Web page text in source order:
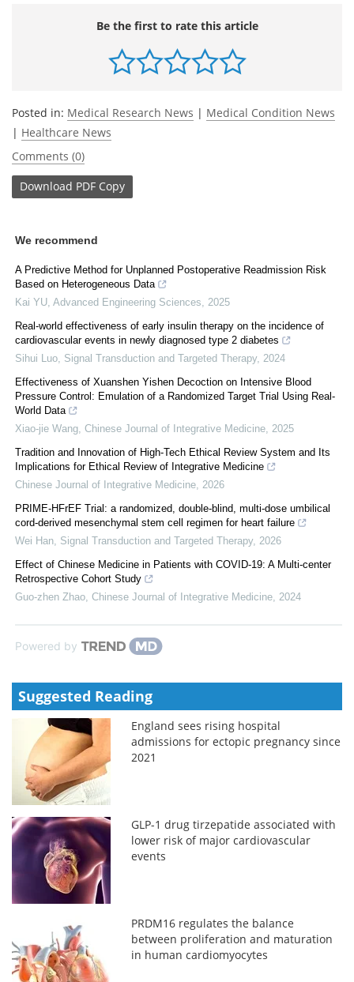
Be the first to rate this article
Posted in: Medical Research News | Medical Condition News
| Healthcare News
Comments (0)
Download PDF Copy
We recommend
A Predictive Method for Unplanned Postoperative Readmission Risk
Based on Heterogeneous Data
Kai YU Advanced Engineering Sciences
2025
Real-world effectiveness of early insulin therapy on the incidence of
cardiovascular events in newly diagnosed type 2 diabetes
Sihui Luo Signal Transduction and Targeted Therapy, 2024
Effectiveness of Xuanshen Yishen Decoction on Intensive Blood
Pressure Control: Emulation of a Randomized Target Trial Using Real-
World Data
Xiao-jie Wang Chinese Journal of Integrative Medicine 2025
Tradition and Innovation of High-Tech Ethical Review System and Its
Implications for Ethical Review of Integrative Medicine
Chinese Journal of Integrative Medicine 2026
PRIME-HFrEF Trial: a randomized, double-blind, multi-dose umbilical
cord-derived mesenchymal stem cell regimen for heart failure
Wei Han Signal Transduction and Targeted Therapy, 2026
Effect of Chinese Medicine in Patients with COVID-19: A Multi-center
Retrospective Cohort Study
Guo-zhen Zhao Chinese Journal of Integrative Medicine 2024
Powered by
Suggested Reading
England sees rising hospital
admissions for ectopic pregnancy since
2021
GLP-1 drug tirzepatide associated with
lower risk of major cardiovascular
events
PRDM16 regulates the balance
between proliferation and maturation
in human cardiomyocytes